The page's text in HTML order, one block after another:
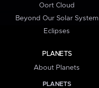
Oort Cloud
Beyond Our Solar System
Eclipses
PLANETS
About Planets
PLANETS